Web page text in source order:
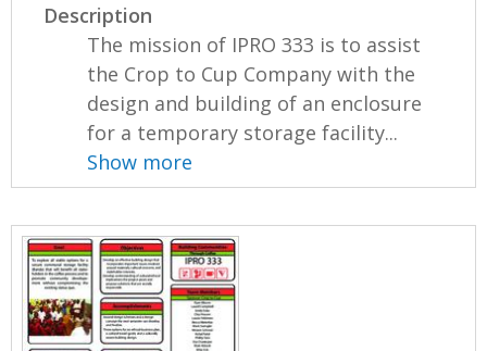
Description
The mission of IPRO 333 is to assist
the Crop to Cup Company with the
design and building of an enclosure
for a temporary storage facility...
Show more